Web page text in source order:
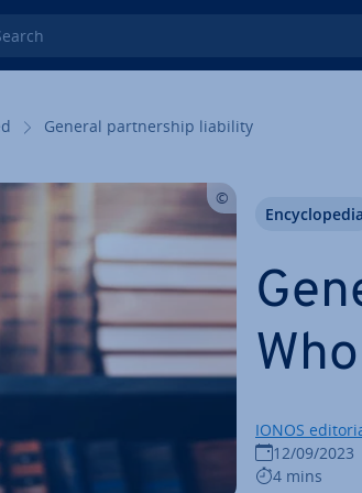
General part­ner­ship liability
IONOS
12/09/2023
4 mins
En­cyc­lo­pe­dia